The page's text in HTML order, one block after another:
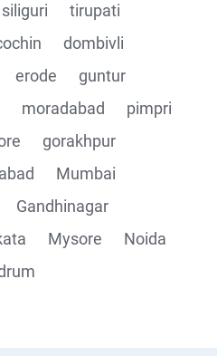
siliguri
tirupati
dombivli
erode
guntur
moradabad
pimpri
gorakhpur
Mumbai
Gandhinagar
Mysore
Noida